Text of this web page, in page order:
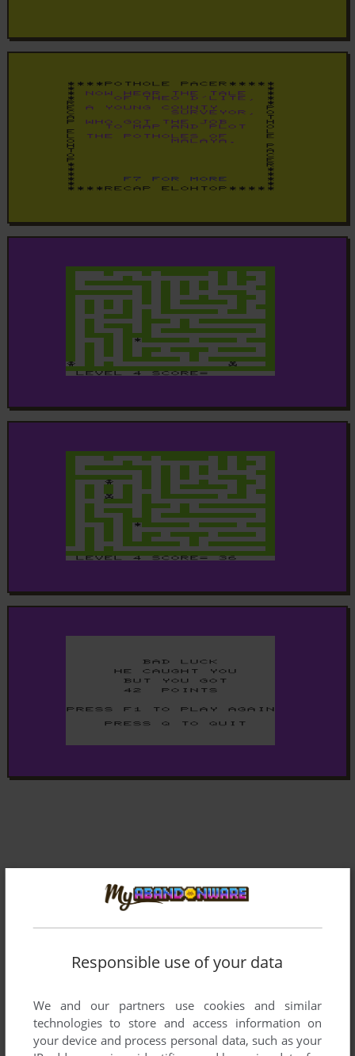
Responsible use of your data
We and our partners use cookies and similar
technologies to store and access information on
your device and process personal data, such as your